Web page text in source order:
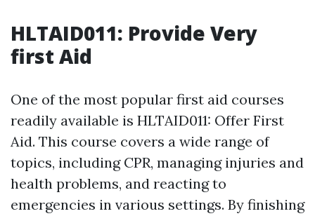
HLTAID011: Provide Very
first Aid
One of the most popular first aid courses
readily available is HLTAID011: Offer First
Aid. This course covers a wide range of
topics, including CPR, managing injuries and
health problems, and reacting to
emergencies in various settings. By finishing